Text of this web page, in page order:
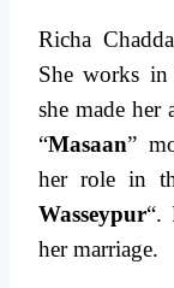
Richa
She works
she made
“Masaan”
her role in
Wasseypur“.
her marriage.